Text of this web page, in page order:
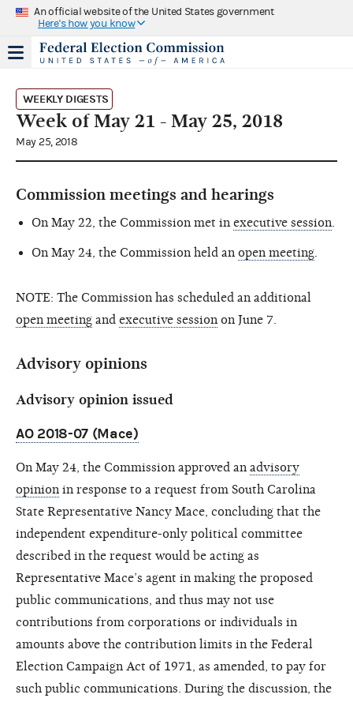
An official website of the United States government
Here's how you know
WEEKLY DIGESTS
Week of May 21 - May 25, 2018
May 25, 2018
Commission meetings and hearings
On May 22, the Commission met in executive session
On May 24, the Commission held an open meeting
NOTE: The Commission has scheduled an additional
open meeting and executive session on June 7.
Advisory opinions
Advisory opinion issued
AO 2018-07 (Mace)
On May 24, the Commission approved an advisory
opinion in response to a request from South Carolina
State Representative Nancy Mace, concluding that the
independent expenditure-only political committee
described in the request would be acting as
Representative Mace’s agent in making the proposed
public communications, and thus may not use
contributions from corporations or individuals in
amounts above the contribution limits in the Federal
Election Campaign Act of 1971, as amended, to pay for
such public communications. During the discussion, the